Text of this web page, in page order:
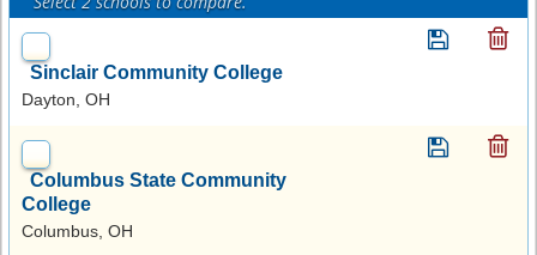
Sinclair Community College
Dayton, OH
Columbus State Community
College
Columbus, OH